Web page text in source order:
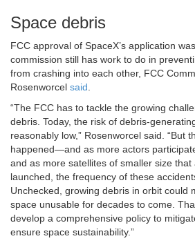
Space debris
FCC approval of SpaceX’s application
commission still has work to do in
from crashing into each other, FCC
Rosenworcel said.
“The FCC has to tackle the growing
debris. Today, the risk of debris-
reasonably low,” Rosenworcel said. “But
happened—and as more actors
and as more satellites of smaller size
launched, the frequency of these
Unchecked, growing debris in orbit could
space unusable for decades to come.
develop a comprehensive policy to
ensure space sustainability.”